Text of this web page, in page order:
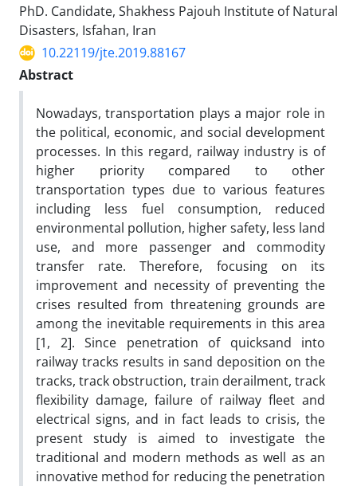
PhD. Candidate, Shakhess Pajouh Institute of Natural
Disasters, Isfahan, Iran
10.22119/jte.2019.88167
Abstract
Nowadays, transportation plays a major role in
the political, economic, and social development
processes. In this regard, railway industry is of
higher priority compared to other
transportation types due to various features
including less fuel consumption, reduced
environmental pollution, higher safety, less land
use, and more passenger and commodity
transfer rate. Therefore, focusing on its
improvement and necessity of preventing the
crises resulted from threatening grounds are
among the inevitable requirements in this area
[1, 2]. Since penetration of quicksand into
railway tracks results in sand deposition on the
tracks, track obstruction, train derailment, track
flexibility damage, failure of railway fleet and
electrical signs, and in fact leads to crisis, the
present study is aimed to investigate the
traditional and modern methods as well as an
innovative method for reducing the penetration